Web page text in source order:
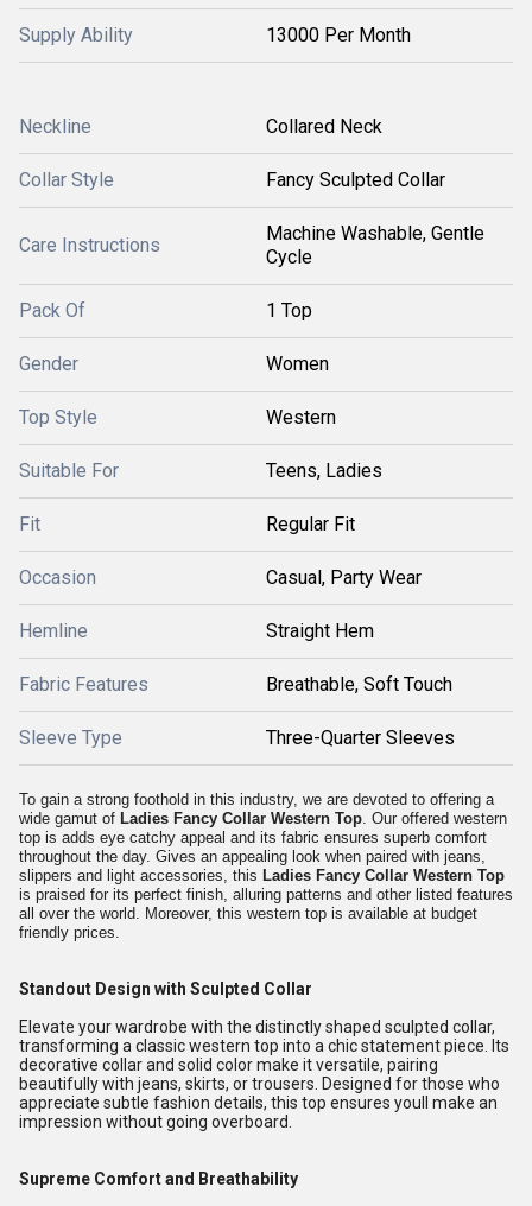
Supply Ability 13000 Per Month
Neckline Collared Neck
Collar Style Fancy Sculpted Collar
Care Instructions
Machine Washable, Gentle
Cycle
Pack Of 1 Top
Gender Women
Top Style Western
Suitable For Teens, Ladies
Fit Regular Fit
Occasion Casual, Party Wear
Hemline Straight Hem
Fabric Features Breathable, Soft Touch
Sleeve Type Three-Quarter Sleeves
To gain a strong foothold in this industry, we are devoted to offering a
wide gamut of Ladies Fancy Collar Western Top. Our offered western
top is adds eye catchy appeal and its fabric ensures superb comfort
throughout the day. Gives an appealing look when paired with jeans,
slippers and light accessories, this Ladies Fancy Collar Western Top
is praised for its perfect finish, alluring patterns and other listed features
all over the world. Moreover, this western top is available at budget
friendly prices.
Standout Design with Sculpted Collar
Elevate your wardrobe with the distinctly shaped sculpted collar,
transforming a classic western top into a chic statement piece. Its
decorative collar and solid color make it versatile, pairing
beautifully with jeans, skirts, or trousers. Designed for those who
appreciate subtle fashion details, this top ensures youll make an
impression without going overboard.
Supreme Comfort and Breathability